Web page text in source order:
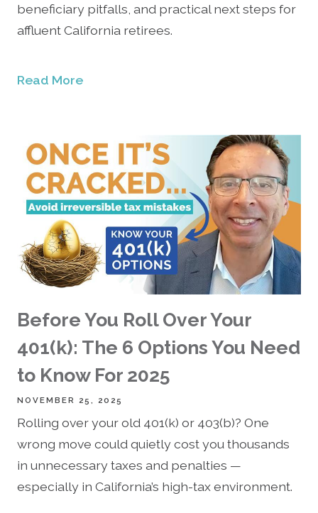
beneficiary pitfalls, and practical next steps for
affluent California retirees.
Read More
Before You Roll Over Your
401(k): The 6 Options You Need
to Know For 2025
NOVEMBER 25, 2025
Rolling over your old 401(k) or 403(b)? One
wrong move could quietly cost you thousands
in unnecessary taxes and penalties —
especially in California’s high-tax environment.